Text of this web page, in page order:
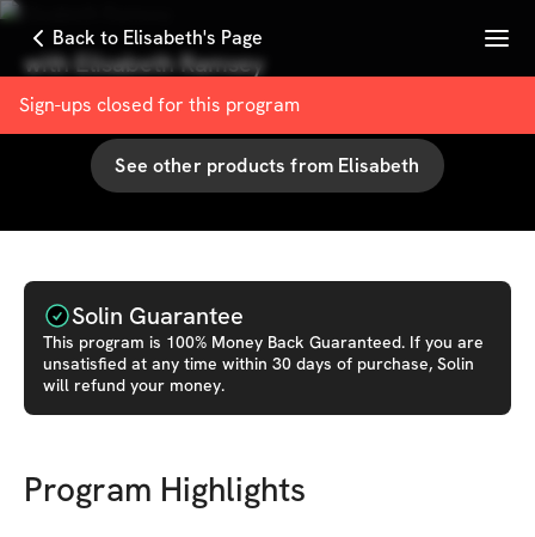
Back to Elisabeth's Page Menu
Sign-ups closed for this program
withElisabeth Ramsey
100% User Satisfaction Score
See other products from Elisabeth
Solin Guarantee
This program is 100% Money Back Guaranteed. If you are
unsatisfied at any time within 30 days of purchase, Solin
will refund your money.
Program Highlights